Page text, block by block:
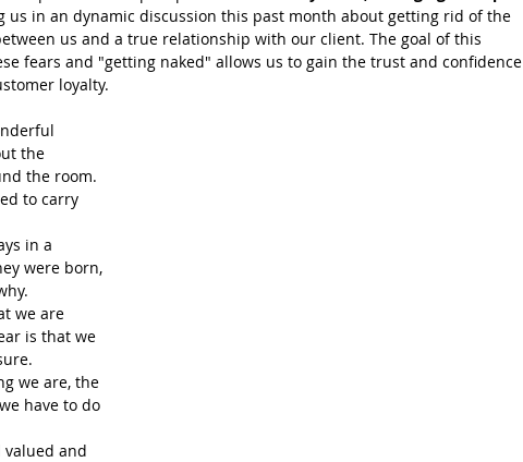
us in an dynamic discussion this past month about getting rid of the
us and a true relationship with our client. The goal of this
fears and "getting naked" allows us to gain the trust and confidence
loyalty.
the
the room.
to carry
in a
were born,
we are
is that we
we are, the
have to do
valued and